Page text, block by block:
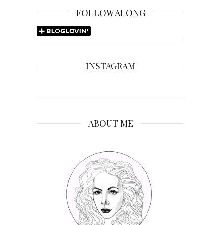
FOLLOW ALONG
INSTAGRAM
ABOUT ME